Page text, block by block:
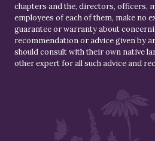
chapters and the, directors, officers,
employees of each of them, make no
guarantee or warranty about
recommendation or advice given by
should consult with their own native
other expert for all such advice and